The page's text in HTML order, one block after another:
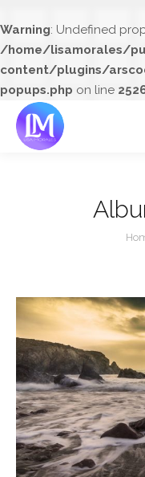
Warning: Undefined
/home/lisamorales/
content/plugins/
popups.php on line